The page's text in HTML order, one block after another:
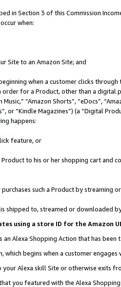
in Section 3 of this Commission
when:
Site to an Amazon Site; and
when a customer clicks
for a Product, other than a
“Amazon Shorts”, “eDocs”,
or “Kindle Magazines”) (a “Digital
happens:
feature, or
Product to his or her shopping cart
such a Product by streaming
shipped to, streamed or downloaded
using a store ID for the Amazon
Alexa Shopping Action that has been
begins when a customer
Alexa skill Site or otherwise exits
you featured with the Alexa Shopping